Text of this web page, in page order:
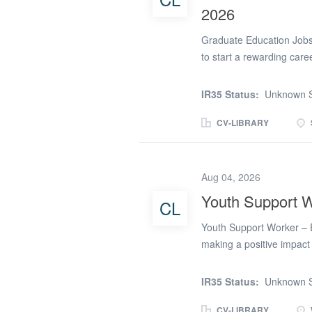
2026
Graduate Education
to start a rewarding
2026. We work with a
Supervisors. Whether
variety of long-term,
Teaching Assistant
Assistant Behaviour
support students in
IR35 Status: Unknown
CV-LIBRARY
CL
Aug 04, 2026
Youth Support
Youth Support Worker
making a positive
boys and girls aged 11
IR35 Status: Unknown